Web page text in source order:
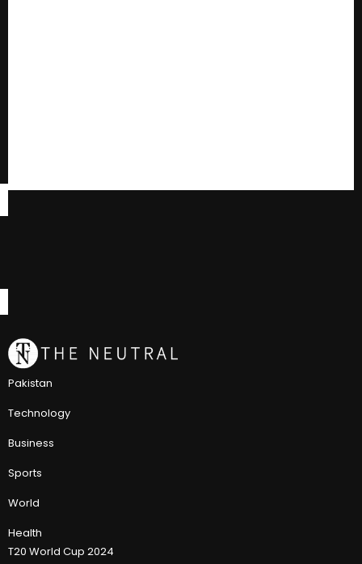
Pakistan
Technology
Business
Sports
World
Health
T20 World Cup 2024